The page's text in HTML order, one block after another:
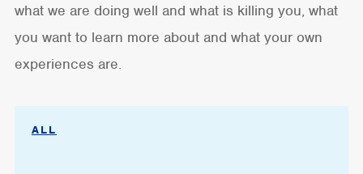
what we are doing well and what is killing you, what
you want to learn more about and what your own
experiences are.
ALL